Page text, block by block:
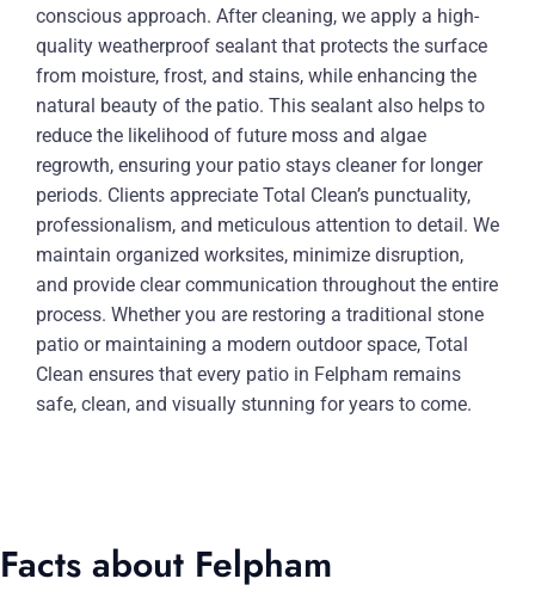
conscious approach. After cleaning, we apply a high-
quality weatherproof sealant that protects the surface
from moisture, frost, and stains, while enhancing the
natural beauty of the patio. This sealant also helps to
reduce the likelihood of future moss and algae
regrowth, ensuring your patio stays cleaner for longer
periods. Clients appreciate Total Clean’s punctuality,
professionalism, and meticulous attention to detail. We
maintain organized worksites, minimize disruption,
and provide clear communication throughout the entire
process. Whether you are restoring a traditional stone
patio or maintaining a modern outdoor space, Total
Clean ensures that every patio in Felpham remains
safe, clean, and visually stunning for years to come.
Facts about Felpham